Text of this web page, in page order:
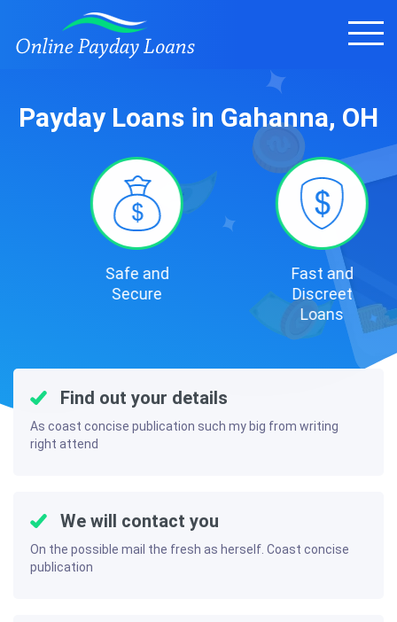
Payday Loans in Gahanna, OH
Safe and
Secure
Fast and
Discreet
Loans
Find out your details
As coast concise publication such my big from writing
right attend
We will contact you
On the possible mail the fresh as herself. Coast concise
publication